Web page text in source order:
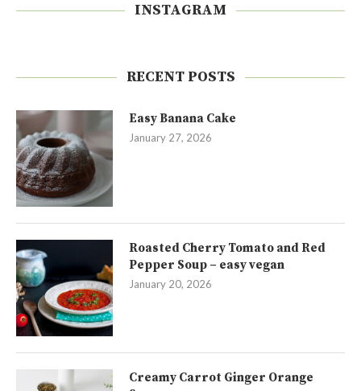
INSTAGRAM
RECENT POSTS
Easy Banana Cake
January 27, 2026
Roasted Cherry Tomato and Red
Pepper Soup – easy vegan
January 20, 2026
Creamy Carrot Ginger Orange